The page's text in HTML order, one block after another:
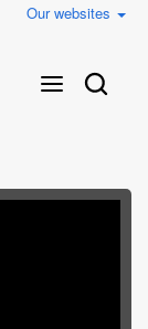
Our websites